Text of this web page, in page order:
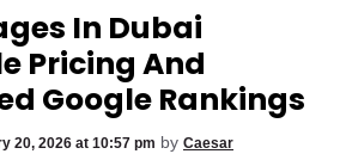
In Dubai
Pricing And
Google Rankings
20, 2026 at 10:57 pm by Caesar